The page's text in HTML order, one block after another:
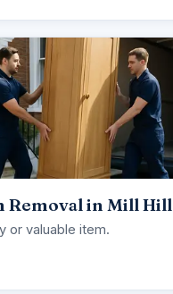
Removal in Mill Hill
or valuable item.